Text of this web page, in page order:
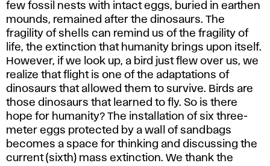
few fossil nests with intact eggs, buried in earthen
mounds, remained after the dinosaurs. The
fragility of shells can remind us of the fragility of
life, the extinction that humanity brings upon itself.
However, if we look up, a bird just flew over us, we
realize that flight is one of the adaptations of
dinosaurs that allowed them to survive. Birds are
those dinosaurs that learned to fly. So is there
hope for humanity? The installation of six three-
meter eggs protected by a wall of sandbags
becomes a space for thinking and discussing the
current (sixth) mass extinction. We thank the